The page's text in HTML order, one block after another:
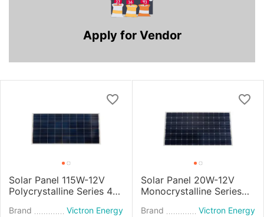
Apply for Vendor
Solar Panel 115W-12V
Polycrystalline Series 4b
Brand
Victron Energy
Solar Panel 20W-12V
Monocrystalline Series
Brand
Victron Energy